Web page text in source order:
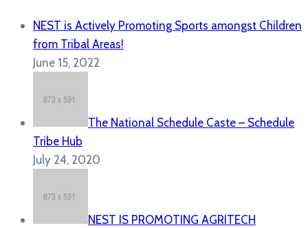
NEST is Actively Promoting Sports amongst Children
from Tribal Areas!
June 15, 2022
The National Schedule Caste – Schedule
Tribe Hub
July 24, 2020
NEST IS PROMOTING AGRITECH